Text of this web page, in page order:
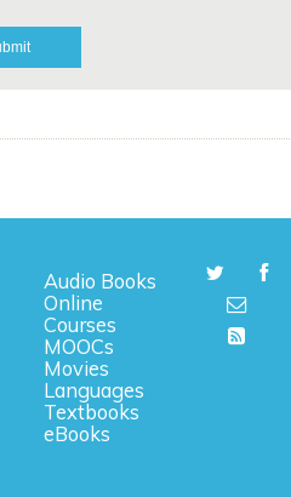
Audio Books
Online
Courses
MOOCs
Movies
Languages
Textbooks
eBooks